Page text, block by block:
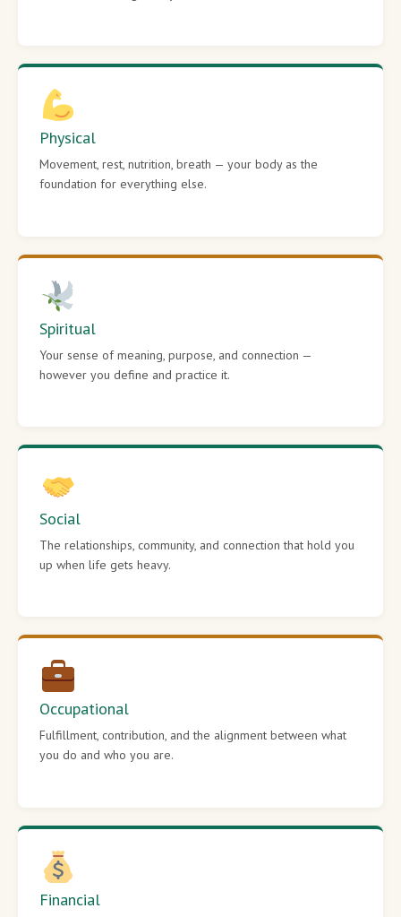
Physical
Movement, rest, nutrition, breath — your body as the
foundation for everything else.
Spiritual
Your sense of meaning, purpose, and connection —
however you define and practice it.
Social
The relationships, community, and connection that hold you
up when life gets heavy.
Occupational
Fulfillment, contribution, and the alignment between what
you do and who you are.
Financial